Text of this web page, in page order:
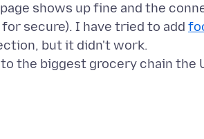
shows up fine and the
secure). I have tried to add
but it didn't work.
the biggest grocery chain the